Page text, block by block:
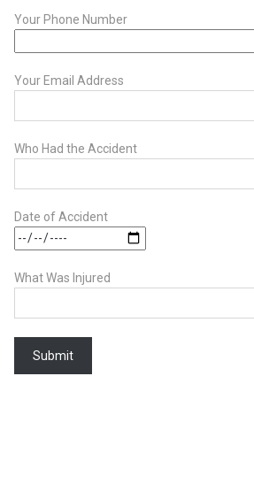
Your Phone Number
Your Email Address
Who Had the Accident
Date of Accident
What Was Injured